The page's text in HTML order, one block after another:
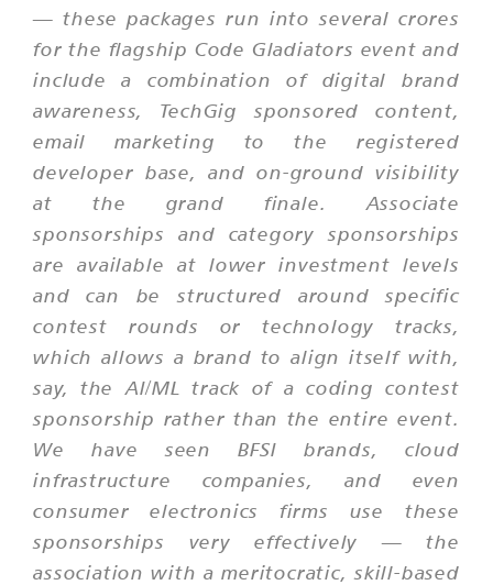
— these packages run into several crores
for the flagship Code Gladiators event and
include a combination of digital brand
awareness, TechGig sponsored content,
email marketing to the registered
developer base, and on-ground visibility
at the grand finale. Associate
sponsorships and category sponsorships
are available at lower investment levels
and can be structured around specific
contest rounds or technology tracks,
which allows a brand to align itself with,
say, the AI/ML track of a coding contest
sponsorship rather than the entire event.
We have seen BFSI brands, cloud
infrastructure companies, and even
consumer electronics firms use these
sponsorships very effectively — the
association with a meritocratic, skill-based